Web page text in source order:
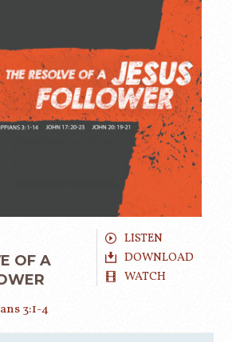
LISTEN
DOWNLOAD
WATCH
OF A
3:1-4